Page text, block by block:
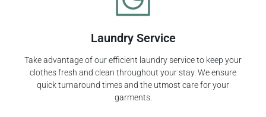
Laundry Service
Take advantage of our efficient laundry service to keep your
clothes fresh and clean throughout your stay. We ensure
quick turnaround times and the utmost care for your
garments.